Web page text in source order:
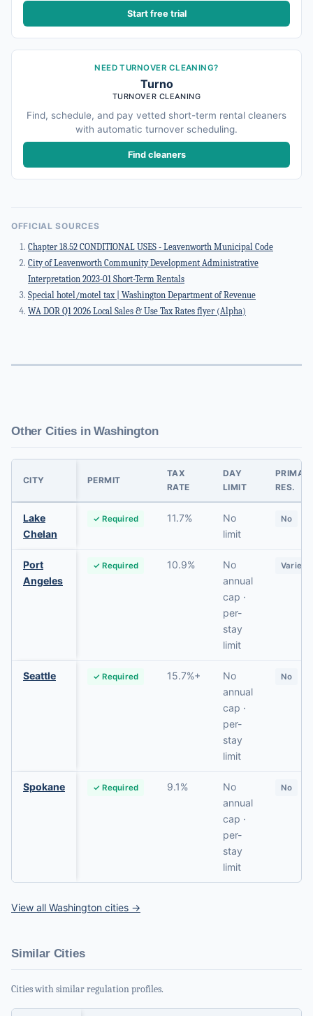
Start free trial
NEED TURNOVER CLEANING?
Turno
TURNOVER CLEANING
Find, schedule, and pay vetted short-term rental cleaners
with automatic turnover scheduling.
Find cleaners
OFFICIAL SOURCES
Chapter 18.52 CONDITIONAL USES - Leavenworth Municipal Code
City of Leavenworth Community Development Administrative
Interpretation 2023-01 Short-Term Rentals
Special hotel/motel tax | Washington Department of Revenue
WA DOR Q1 2026 Local Sales & Use Tax Rates flyer (Alpha)
Other Cities in Washington
CITY PERMIT
TAX
RATE
DAY
LIMIT
RES.
Lake
Chelan
✓ Required 11.7%
No
limit
No
Port
Angeles
✓ Required 10.9%
No
annual
cap ·
per-
stay
limit
Varies
Seattle ✓ Required 15.7%+
No
annual
cap ·
per-
stay
limit
No
Spokane ✓ Required 9.1%
No
annual
cap ·
per-
stay
limit
No
View all Washington cities →
Similar Cities
Cities with similar regulation profiles.